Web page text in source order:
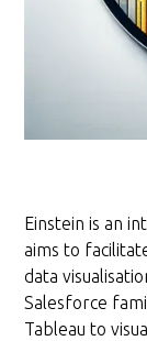
Einstein is an
aims to
data
Salesforce
Tableau to